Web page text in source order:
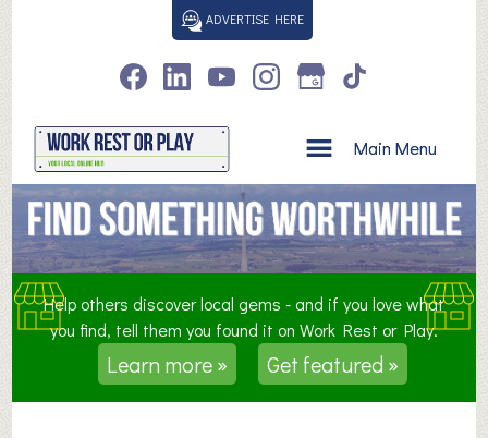
ADVERTISE HERE
Main Menu
Help others discover local gems - and if you love what
you find, tell them you found it on Work Rest or Play.
Learn more » Get featured »